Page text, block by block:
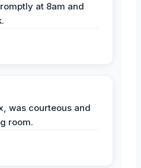
at 8am and
was courteous and
room.